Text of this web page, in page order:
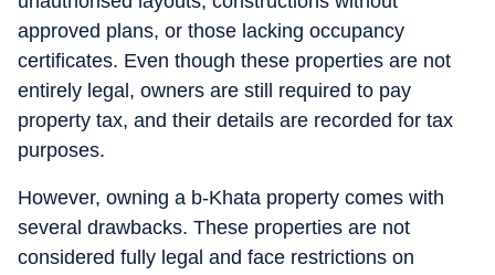
approved plans, or those lacking occupancy
certificates. Even though these properties are not
entirely legal, owners are still required to pay
property tax, and their details are recorded for tax
purposes.
However, owning a b-Khata property comes with
several drawbacks. These properties are not
considered fully legal and face restrictions on